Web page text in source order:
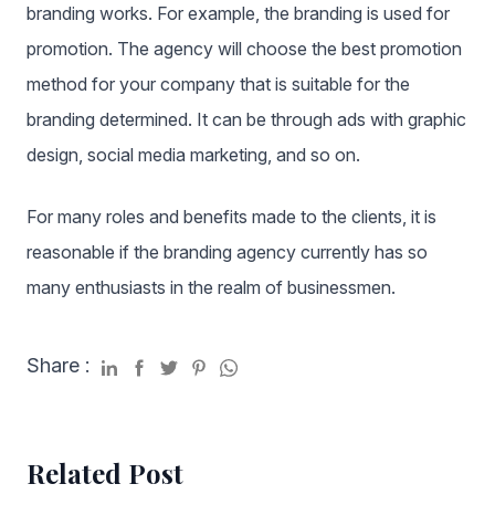
branding works. For example, the branding is used for
promotion. The agency will choose the best promotion
method for your company that is suitable for the
branding determined. It can be through ads with graphic
design, social media marketing, and so on.
For many roles and benefits made to the clients, it is
reasonable if the branding agency currently has so
many enthusiasts in the realm of businessmen.
Share :
Related Post